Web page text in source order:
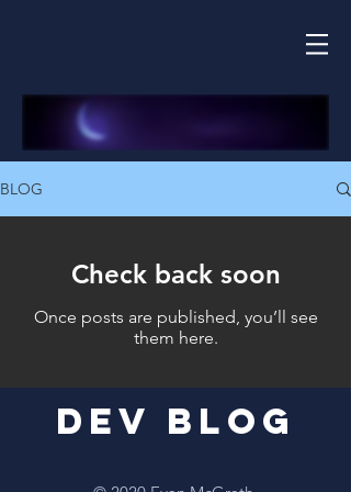
BLOG
Check back soon
Once posts are published, you’ll see
them here.
Dev Blog